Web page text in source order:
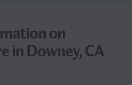
on
in Downey, CA